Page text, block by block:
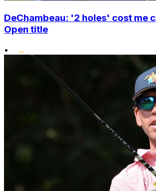
DeChambeau: '2 holes' cost me
Open title
•